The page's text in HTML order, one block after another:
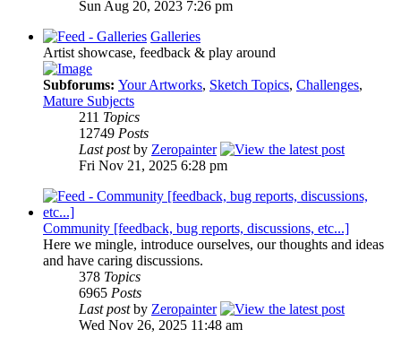
Sun Aug 20, 2023 7:26 pm
Galleries
Artist showcase, feedback & play around
Subforums: Your Artworks, Sketch Topics, Challenges,
Mature Subjects
211 Topics
12749 Posts
Last postby Zeropainter
Fri Nov 21, 2025 6:28 pm
Community [feedback, bug reports, discussions, etc...]
Here we mingle, introduce ourselves, our thoughts and ideas
and have caring discussions.
378 Topics
6965 Posts
Last postby Zeropainter
Wed Nov 26, 2025 11:48 am